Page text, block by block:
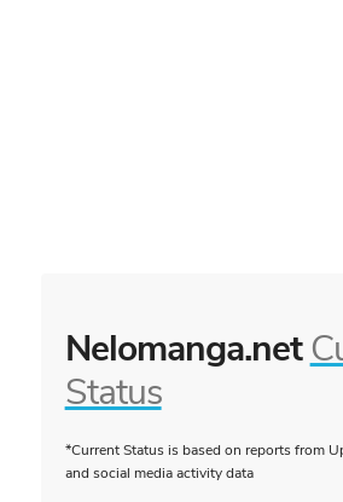
Nelomanga.net
Status
*Current Status is based on reports from
and social media activity data